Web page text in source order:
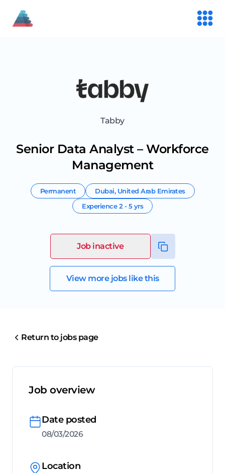
Tabby
Senior Data Analyst – Workforce
Management
Permanent Dubai, United Arab Emirates
Experience2 - 5 yrs
Job inactive
View more jobs like this
Return to jobs page
Job overview
Date posted
08/03/2026
Location